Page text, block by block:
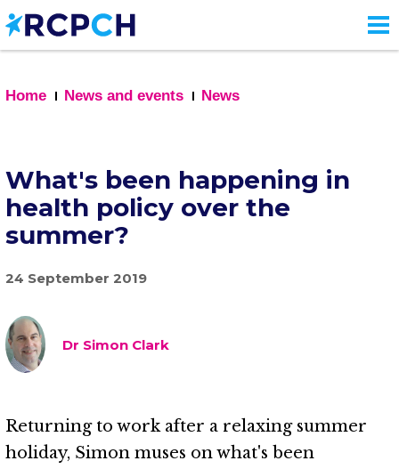
Skip
to
main
Home
News and events News
What's been happening in
health policy over the
summer?
24 September 2019
Dr Simon Clark
Returning to work after a relaxing summer
holiday, Simon muses on what's been